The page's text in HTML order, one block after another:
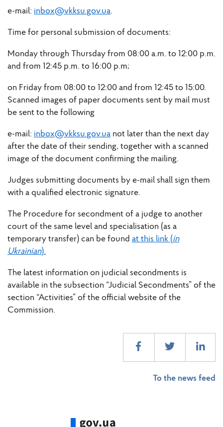
e-mail: inbox@vkksu.gov.ua.
Time for personal submission of documents:
Monday through Thursday from 08:00 a.m. to 12:00 p.m.
and from 12:45 p.m. to 16:00 p.m;
on Friday from 08:00 to 12:00 and from 12:45 to 15:00.
Scanned images of paper documents sent by mail must
be sent to the following
e-mail: inbox@vkksu.gov.ua not later than the next day
after the date of their sending, together with a scanned
image of the document confirming the mailing.
Judges submitting documents by e-mail shall sign them
with a qualified electronic signature.
The Procedure for secondment of a judge to another
court of the same level and specialisation (as a
temporary transfer) can be found at this link (in
Ukrainian).
The latest information on judicial secondments is
available in the subsection “Judicial Secondments” of the
section “Activities” of the official website of the
Commission.
To the news feed